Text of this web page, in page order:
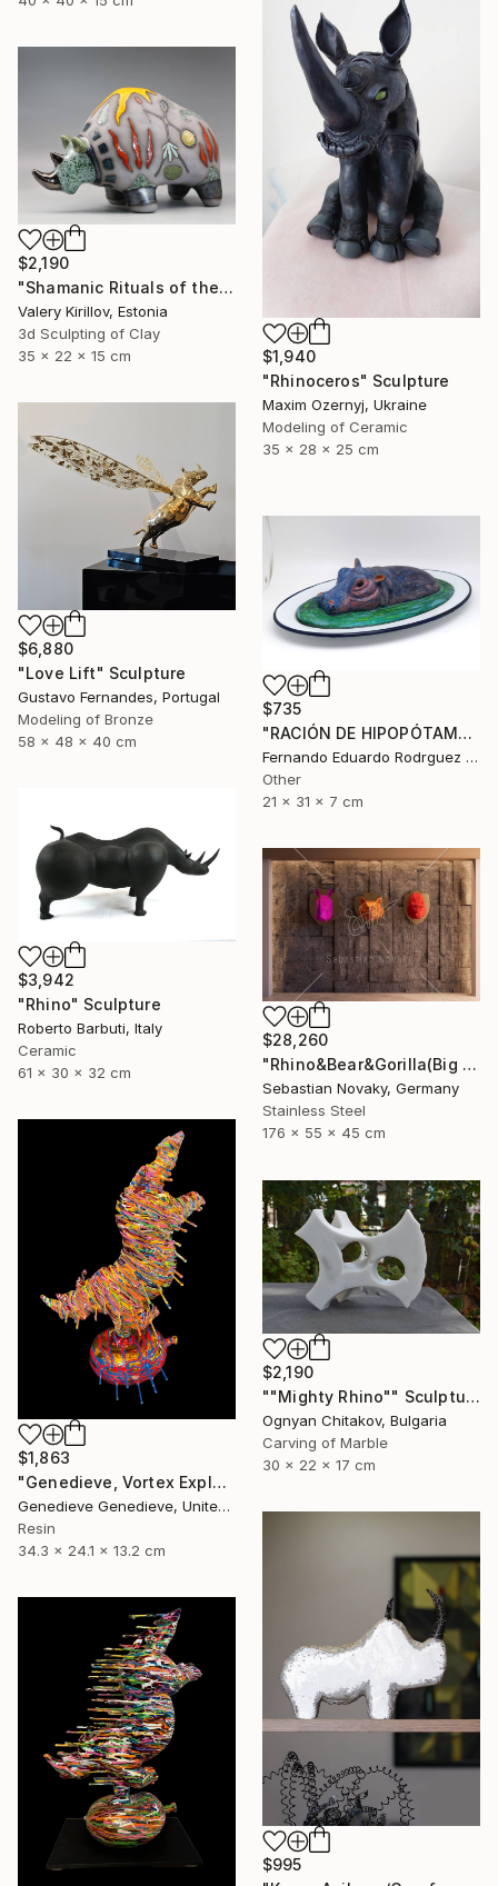
$1,940
"Rhinoceros" Sculpture
Maxim Ozernyj, Ukraine
Modeling of Ceramic
35 x 28 x 25 cm
$2,190
"Shamanic Rituals of the Rhino" Sculpture
Valery Kirillov, Estonia
3d Sculpting of Clay
35 x 22 x 15 cm
$6,880
"Love Lift" Sculpture
Gustavo Fernandes, Portugal
Modeling of Bronze
58 x 48 x 40 cm
$735
"RACIÓN DE HIPOPÓTAMO" Sculpture
Fernando Eduardo Rodrguez Montilla, Spain
Other
21 x 31 x 7 cm
$3,942
"Rhino" Sculpture
Roberto Barbuti, Italy
Ceramic
61 x 30 x 32 cm
$28,260
"Rhino&Bear&Gorilla(Big Animal Colourful Head Abastract Sculpture)" Sculpture
Sebastian Novaky, Germany
Stainless Steel
176 x 55 x 45 cm
$1,863
"Genedieve, Vortex Explosive Rhino" Sculpture
Genedieve Genedieve, United States
Resin
34.3 x 24.1 x 13.2 cm
$2,190
""Mighty Rhino"" Sculpture
Ognyan Chitakov, Bulgaria
Carving of Marble
30 x 22 x 17 cm
$995